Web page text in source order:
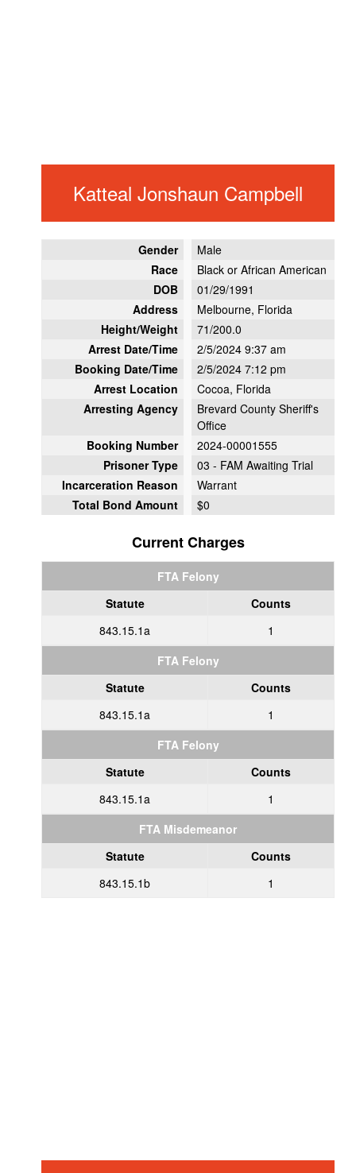
Katteal Jonshaun Campbell
Gender
Male
Race
Black or African American
DOB
01/29/1991
Address
Melbourne, Florida
Height/Weight
71/200.0
Arrest Date/Time
2/5/2024 9:37 am
Booking Date/Time
2/5/2024 7:12 pm
Arrest Location
Cocoa, Florida
Arresting Agency
Brevard County Sheriff's
Office
Booking Number
2024-00001555
Prisoner Type
03 - FAM Awaiting Trial
Incarceration Reason
Warrant
Total Bond Amount
$0
Current Charges
FTA Felony
Statute
Counts
843.15.1a
1
FTA Felony
Statute
Counts
843.15.1a
1
FTA Felony
Statute
Counts
843.15.1a
1
FTA Misdemeanor
Statute
Counts
843.15.1b
1